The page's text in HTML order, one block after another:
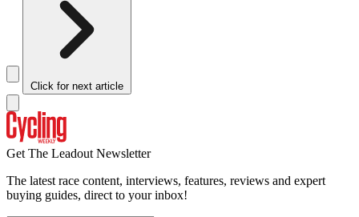
Click for next article
Get The Leadout Newsletter
The latest race content, interviews, features, reviews and expert
buying guides, direct to your inbox!